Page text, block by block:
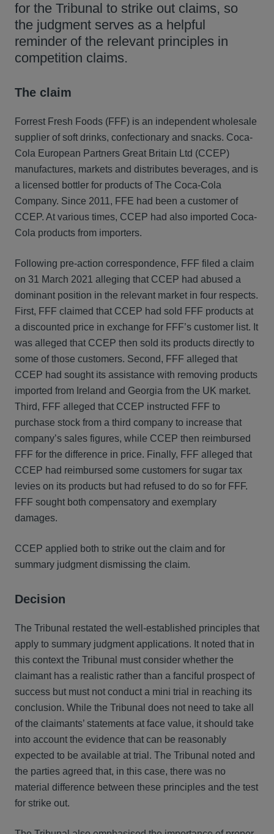
for the Tribunal to strike out claims, so
the judgment serves as a helpful
reminder of the relevant principles in
competition claims.
The claim
Forrest Fresh Foods (FFF) is an independent wholesale
supplier of soft drinks, confectionary and snacks. Coca-
Cola European Partners Great Britain Ltd (CCEP)
manufactures, markets and distributes beverages, and is
a licensed bottler for products of The Coca-Cola
Company. Since 2011, FFE had been a customer of
CCEP. At various times, CCEP had also imported Coca-
Cola products from importers.
Following pre-action correspondence, FFF filed a claim
on 31 March 2021 alleging that CCEP had abused a
dominant position in the relevant market in four respects.
First, FFF claimed that CCEP had sold FFF products at
a discounted price in exchange for FFF’s customer list. It
was alleged that CCEP then sold its products directly to
some of those customers. Second, FFF alleged that
CCEP had sought its assistance with removing products
imported from Ireland and Georgia from the UK market.
Third, FFF alleged that CCEP instructed FFF to
purchase stock from a third company to increase that
company’s sales figures, while CCEP then reimbursed
FFF for the difference in price. Finally, FFF alleged that
CCEP had reimbursed some customers for sugar tax
levies on its products but had refused to do so for FFF.
FFF sought both compensatory and exemplary
damages.
CCEP applied both to strike out the claim and for
summary judgment dismissing the claim.
Decision
The Tribunal restated the well-established principles that
apply to summary judgment applications. It noted that in
this context the Tribunal must consider whether the
claimant has a realistic rather than a fanciful prospect of
success but must not conduct a mini trial in reaching its
conclusion. While the Tribunal does not need to take all
of the claimants’ statements at face value, it should take
into account the evidence that can be reasonably
expected to be available at trial. The Tribunal noted and
the parties agreed that, in this case, there was no
material difference between these principles and the test
for strike out.